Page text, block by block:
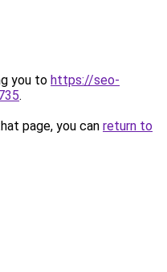
you to https://seo-
.
page, you can return to